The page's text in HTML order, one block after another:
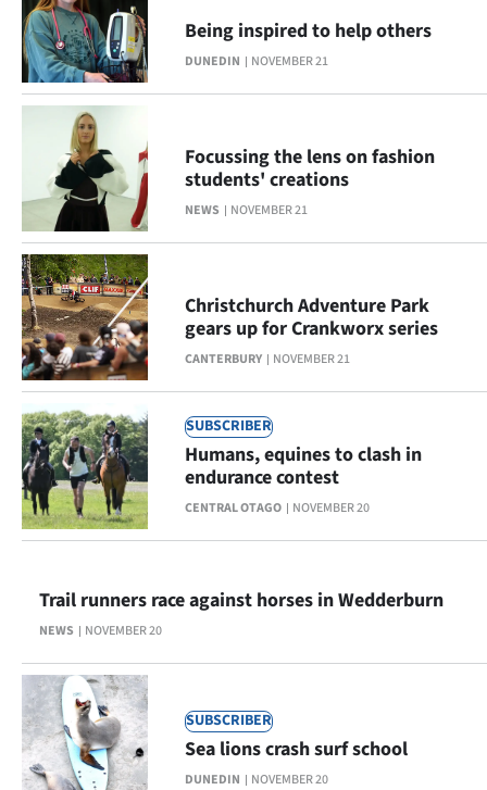
DUNEDIN NOVEMBER 21
Being inspired to help others
NEWS NOVEMBER 21
Focussing the lens on fashion
students' creations
CANTERBURY NOVEMBER 21
Christchurch Adventure Park
gears up for Crankworx series
SUBSCRIBER
CENTRAL OTAGO NOVEMBER 20
Humans, equines to clash in
endurance contest
NEWS NOVEMBER 20
Trail runners race against horses in Wedderburn
SUBSCRIBER
DUNEDIN NOVEMBER 20
Sea lions crash surf school